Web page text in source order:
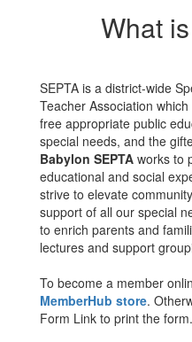
What
SEPTA is a district-wide
Teacher Association
free appropriate public
special needs, and the
Babylon SEPTA works to
educational and social
strive to elevate
support of all our special
to enrich parents and
lectures and support
To become a member
MemberHub store.
Form Link to print the form.